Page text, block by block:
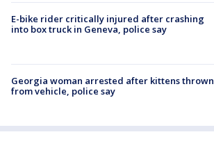
E-bike rider critically injured after crashing
into box truck in Geneva, police say
Georgia woman arrested after kittens thrown
from vehicle, police say